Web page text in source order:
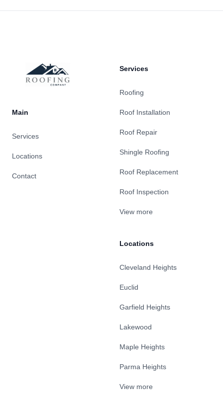
Main
Services
Locations
Contact
Services
Roofing
Roof Installation
Roof Repair
Shingle Roofing
Roof Replacement
Roof Inspection
View more
Locations
Cleveland Heights
Euclid
Garfield Heights
Lakewood
Maple Heights
Parma Heights
View more